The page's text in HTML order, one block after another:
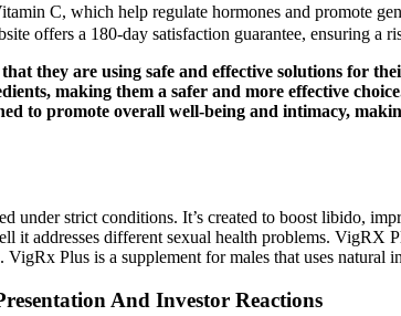
C, which help regulate hormones and promote
offers a 180-day satisfaction guarantee, ensuring a
they are using safe and effective solutions for
making them a safer and more effective
to promote overall well-being and intimacy,
under strict conditions. It’s created to boost libido,
addresses different sexual health problems. VigRX
Plus is a supplement for males that uses natural
And Investor Reactions